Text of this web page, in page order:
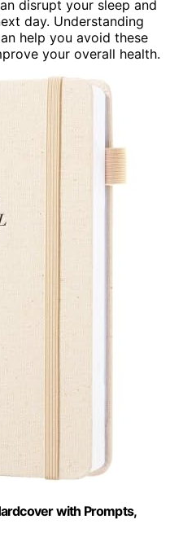
disrupt your sleep and
day. Understanding
help you avoid these
your overall health.
with Prompts,